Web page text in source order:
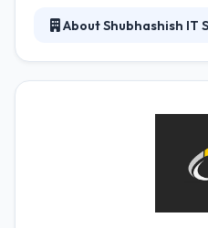
About Shubhashish IT
created some highly-
technology platform with
provide their customer